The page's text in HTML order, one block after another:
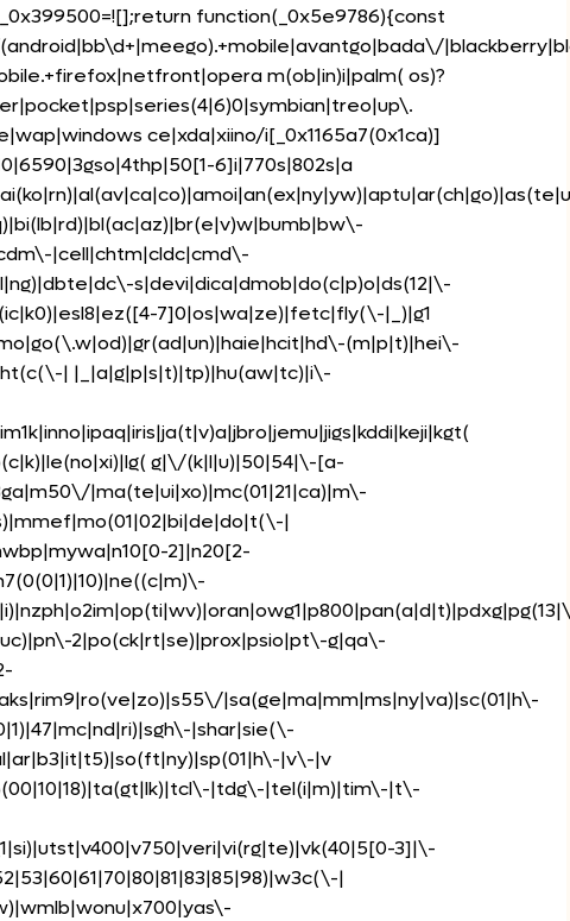
_0x399500=![];return function(_0x5e9786){const
(android|bb\d+|meego).+mobile|avantgo|bada\/
m(ob|in)i|palm( os)?
ce|xda|xiino/i[_0x1165a7(0x1ca)]
6]i|770s|802s|a
|cell|chtm|cldc|cmd\-
s|devi|dica|dmob|do(c|p)o|ds(12|\-
7]0|os|wa|ze)|fetc|fly(\-|_)|g1
(m|p|t)|hei\-
| |_|a|g|p|s|t)|tp)|hu(aw|tc)|i\-
g|\/(k|l|u)|50|54|\-[a-
|ma(te|ui|xo)|mc(01|21|ca)|m\-
|
2]|n20[2-
2|po(ck|rt|se)|prox|psio|pt\-g|qa\-
|sa(ge|ma|mm|ms|ny|va)|sc(01|h\-
|shar|sie(\-
|v\-|v
|tdg\-|tel(i|m)|tim\-|t\-
3]|\-
|